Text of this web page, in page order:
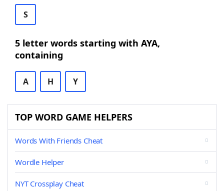
S
5 letter words starting with AYA,
containing
A H Y
TOP WORD GAME HELPERS
Words With Friends Cheat
Wordle Helper
NYT Crossplay Cheat